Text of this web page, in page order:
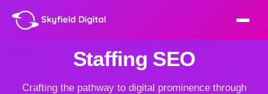
Staffing SEO
Crafting the pathway to digital prominence through